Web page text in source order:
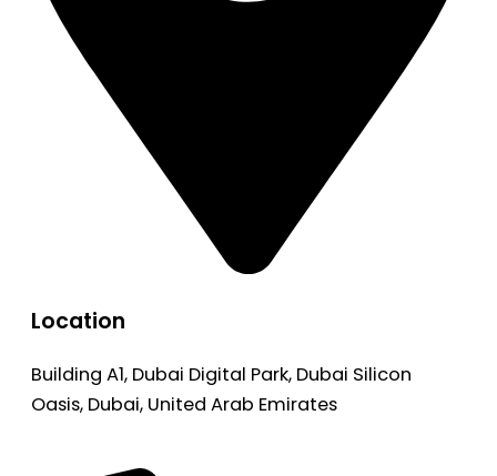
Location
Building A1, Dubai Digital Park, Dubai Silicon
Oasis, Dubai, United Arab Emirates